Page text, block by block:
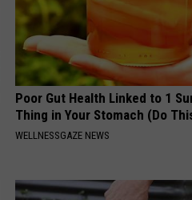
Poor Gut Health Linked to 1
Thing in Your Stomach (Do
WELLNESSGAZE NEWS